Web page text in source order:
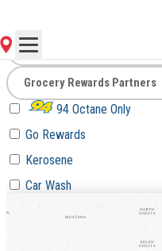
94 Octane Only
Go Rewards
Kerosene
Car Wash